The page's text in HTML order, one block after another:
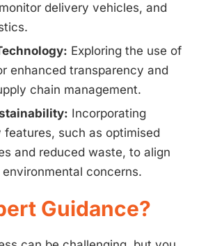
delivery vehicles, and
Exploring the use of
enhanced transparency and
chain management.
Incorporating
features, such as optimised
and reduced waste, to align
concerns.
Guidance?